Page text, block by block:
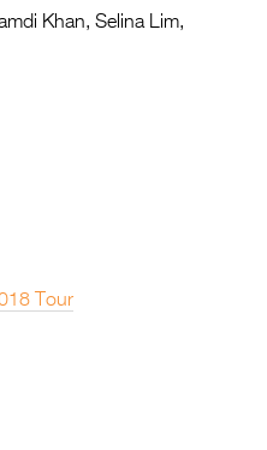
Khan, Selina Lim,
Tour